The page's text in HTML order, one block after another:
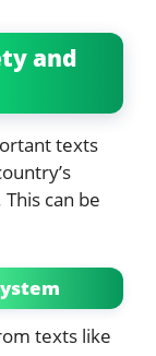
and
texts
can be
texts like